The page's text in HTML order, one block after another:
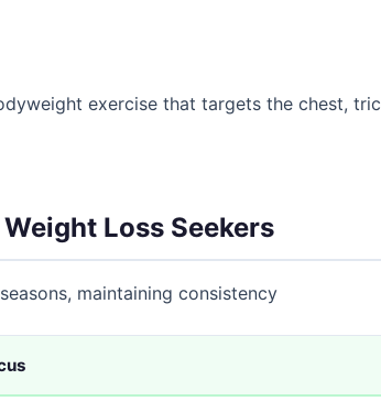
exercise that targets the chest,
Loss Seekers
maintaining consistency